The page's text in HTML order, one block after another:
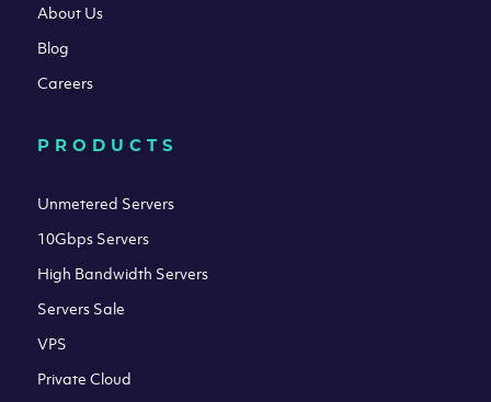
About Us
Blog
Careers
PRODUCTS
Unmetered Servers
10Gbps Servers
High Bandwidth Servers
Servers Sale
VPS
Private Cloud